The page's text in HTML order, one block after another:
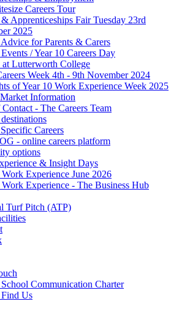
Careers Tour
& Apprenticeships Fair Tuesday 23rd
2025
Advice for Parents & Carers
/ Year 10 Careers Day
Lutterworth College
Week 4th - 9th November 2024
of Year 10 Work Experience Week 2025
Information
- The Careers Team
Careers
- online careers platform
options
& Insight Days
Experience June 2026
Work Experience - The Business Hub
Turf Pitch (ATP)
Communication Charter
Us